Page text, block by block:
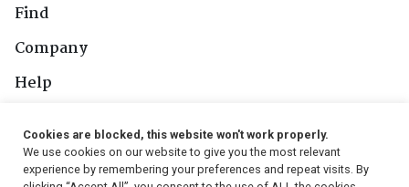
Find
Company
Help
Follow Us
Cookies are blocked, this website won't work properly.
We use cookies on our website to give you the most relevant
experience by remembering your preferences and repeat visits. By